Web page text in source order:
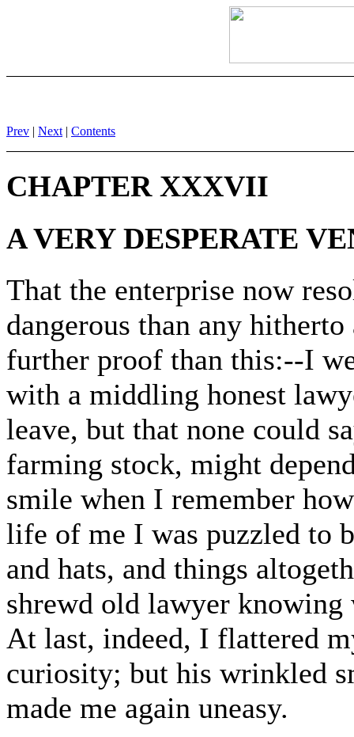
Prev | Next | Contents
CHAPTER XXXVII
A VERY DESPERATE
That the enterprise now
dangerous than any
further proof than this:--I
with a middling honest
leave, but that none could
farming stock, might
smile when I remember
life of me I was puzzled to
and hats, and things
shrewd old lawyer knowing
At last, indeed, I flattered
curiosity; but his wrinkled
made me again uneasy.